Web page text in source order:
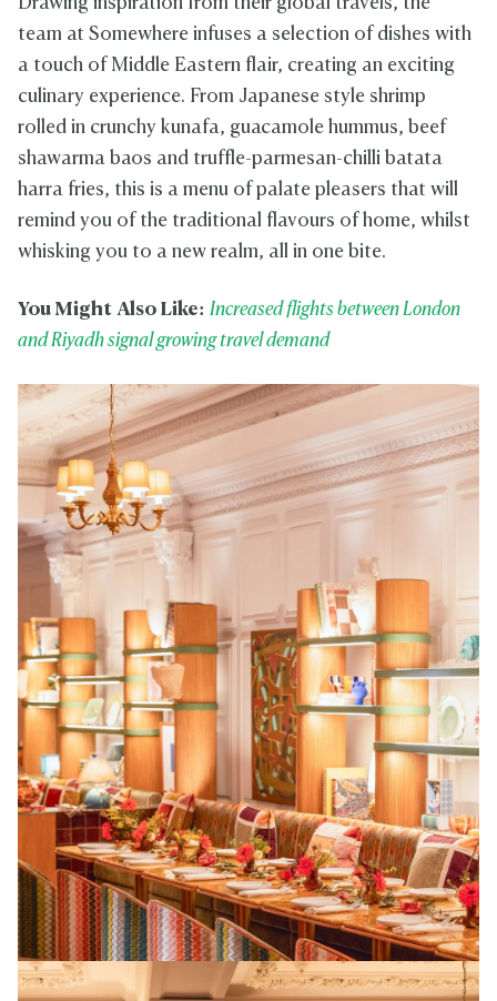
Drawing inspiration from their global travels, the
team at Somewhere infuses a selection of dishes with
a touch of Middle Eastern flair, creating an exciting
culinary experience. From Japanese style shrimp
rolled in crunchy kunafa, guacamole hummus, beef
shawarma baos and truffle-parmesan-chilli batata
harra fries, this is a menu of palate pleasers that will
remind you of the traditional flavours of home, whilst
whisking you to a new realm, all in one bite.
You Might Also Like: Increased flights between London
and Riyadh signal growing travel demand